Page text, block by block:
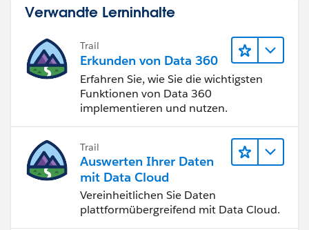
Verwandte Lerninhalte
Trail
Erkunden von Data 360
Erfahren Sie, wie Sie die wichtigsten
Funktionen von Data 360
implementieren und nutzen.
Trail
Auswerten Ihrer Daten
mit Data Cloud
Vereinheitlichen Sie Daten
plattformübergreifend mit Data Cloud.